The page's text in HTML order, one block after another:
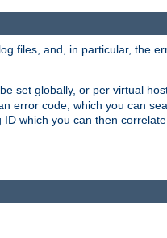
files, and, in particular, the
set globally, or per virtual
error code, which you can
which you can then